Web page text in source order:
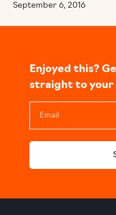
September 6, 2016
Enjoyed this?
straight to your